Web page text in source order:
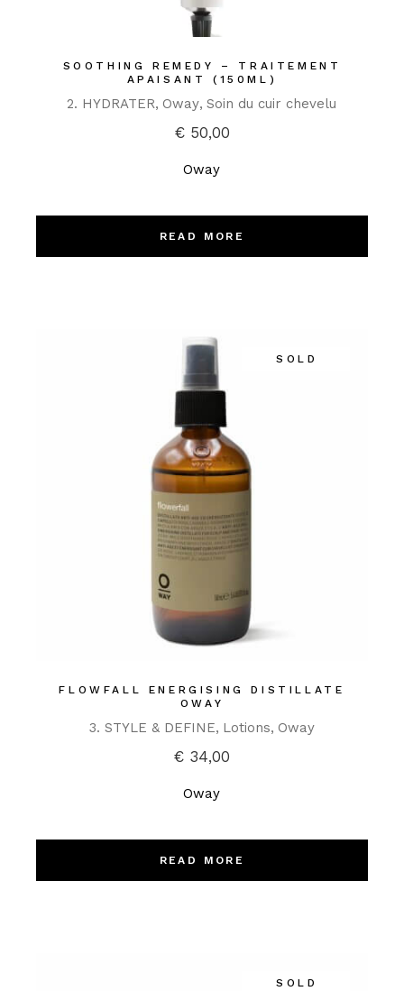
SOOTHING REMEDY – TRAITEMENT
APAISANT (150ML)
2. HYDRATER Oway Soin du cuir chevelu
€50,00
Oway
READ MORE
SOLD
FLOWFALL ENERGISING DISTILLATE
OWAY
3. STYLE & DEFINE Lotions Oway
€ 34,00
Oway
READ MORE
SOLD